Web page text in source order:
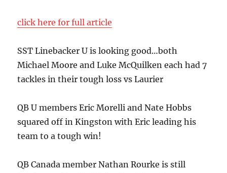
click here for full article
SST Linebacker U is looking good…both
Michael Moore and Luke McQuilken each had 7
tackles in their tough loss vs Laurier
QB U members Eric Morelli and Nate Hobbs
squared off in Kingston with Eric leading his
team to a tough win!
QB Canada member Nathan Rourke is still